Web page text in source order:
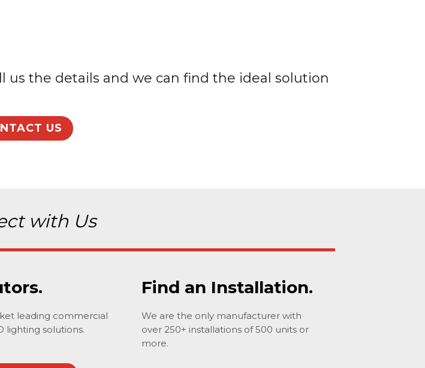
us the details and we can find the ideal solution
US
with Us
leading commercial
lighting solutions.
Find an Installation.
We are the only manufacturer with
over 250+ installations of 500 units or
more.